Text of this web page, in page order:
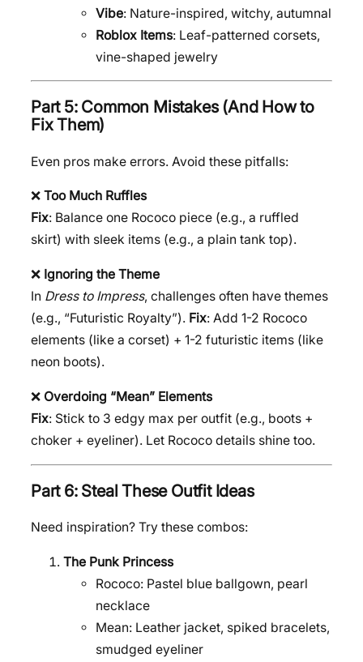
Vibe: Nature-inspired, witchy, autumnal
Roblox Items: Leaf-patterned corsets,
vine-shaped jewelry
Part 5: Common Mistakes (And How to
Fix Them)
Even pros make errors. Avoid these pitfalls:
❌ Too Much Ruffles
Fix: Balance one Rococo piece (e.g., a ruffled
skirt) with sleek items (e.g., a plain tank top).
❌ Ignoring the Theme
In Dress to Impress, challenges often have themes
(e.g., “Futuristic Royalty”). Fix: Add 1-2 Rococo
elements (like a corset) + 1-2 futuristic items (like
neon boots).
❌ Overdoing “Mean” Elements
Fix: Stick to 3 edgy max per outfit (e.g., boots +
choker + eyeliner). Let Rococo details shine too.
Part 6: Steal These Outfit Ideas
Need inspiration? Try these combos:
The Punk Princess
Rococo: Pastel blue ballgown, pearl
necklace
Mean: Leather jacket, spiked bracelets,
smudged eyeliner